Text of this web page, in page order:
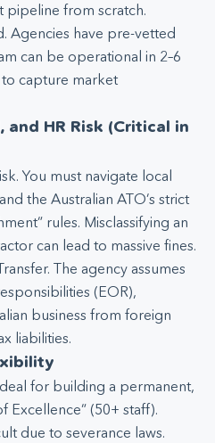
pipeline from scratch.
Agencies have pre-vetted
can be operational in 2–6
capture market
and HR Risk (Critical in
You must navigate local
the Australian ATO’s strict
rules. Misclassifying an
can lead to massive fines.
The agency assumes
(EOR),
business from foreign
liabilities.
for building a permanent,
Excellence” (50+ staff).
due to severance laws.